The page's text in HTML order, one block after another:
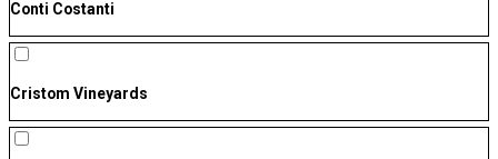
Conti Costanti
Cristom Vineyards